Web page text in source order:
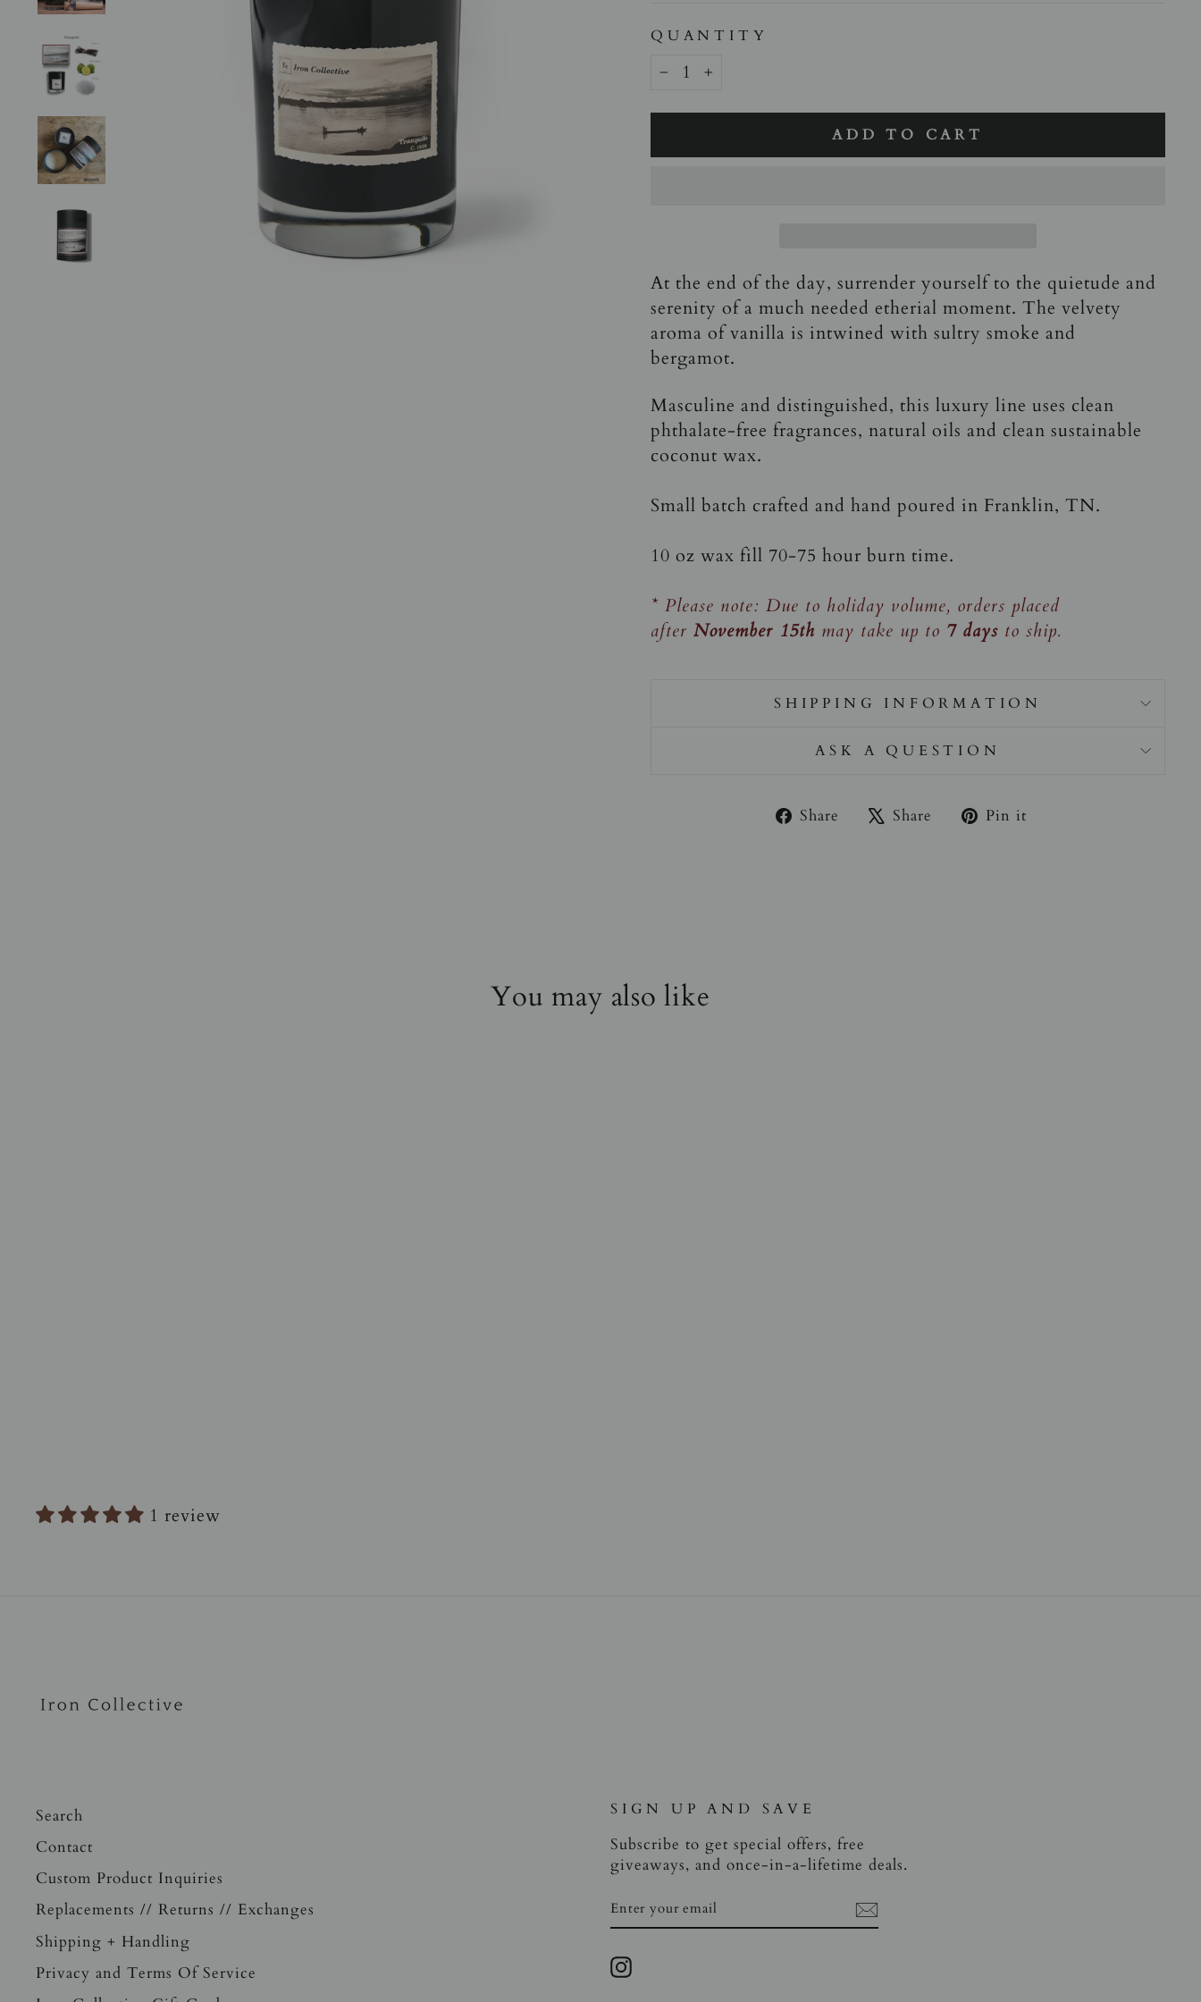
QUANTITY
ADD TO CART
At the end of the day, surrender yourself to the quietude and
serenity of a much needed etherial moment. The velvety
aroma of vanilla is intwined with sultry smoke and
bergamot.
Masculine and distinguished, this luxury line uses clean
phthalate-free fragrances, natural oils and clean sustainable
coconut wax.
Small batch crafted and hand poured in Franklin, TN.
10 oz wax fill 70-75 hour burn time.
* Please note: Due to holiday volume, orders placed
after November 15th may take up to 7 days to ship.
SHIPPING INFORMATION
ASK A QUESTION
Share
ShareShare
TweetPin it
You may also like
1 review
Search
Contact
Custom Product Inquiries
Replacements // Returns // Exchanges
Shipping + Handling
Privacy and Terms Of Service
SIGN UP AND SAVE
Subscribe to get special offers, free
giveaways, and once-in-a-lifetime deals.
YOUR
EMAIL
Instagram